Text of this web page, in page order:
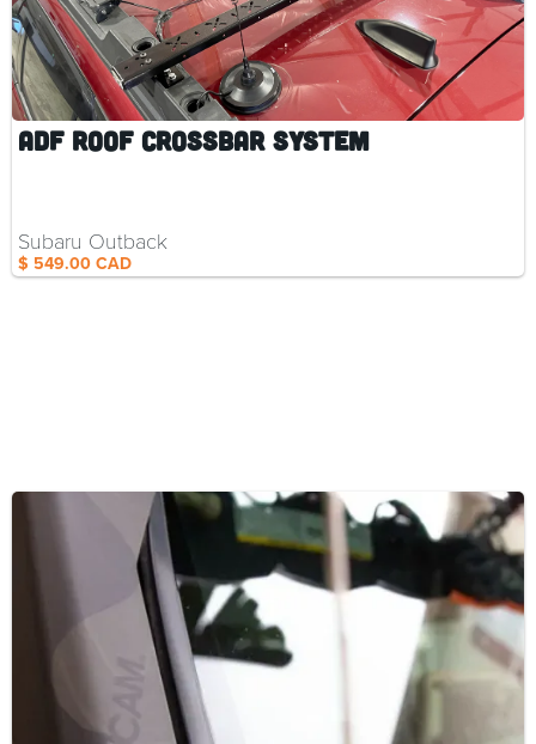
ADF Roof Crossbar System
$ 549.00 CAD
Subaru Outback